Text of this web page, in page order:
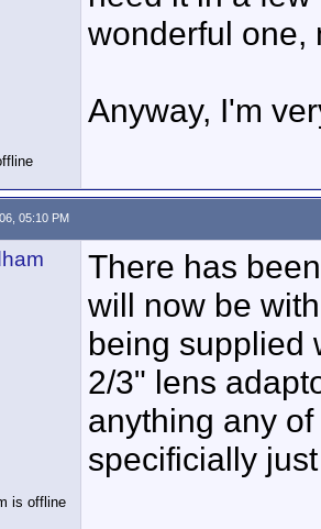
wonderful one,
Anyway, I'm
05:10 PM
There has
will now be
being supplied
2/3" lens
anything any
specificially